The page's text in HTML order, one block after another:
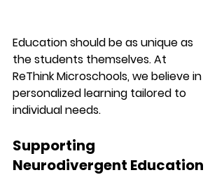
Education should be as unique as
the students themselves. At
ReThink Microschools, we believe in
personalized learning tailored to
individual needs.
Supporting
Neurodivergent Education